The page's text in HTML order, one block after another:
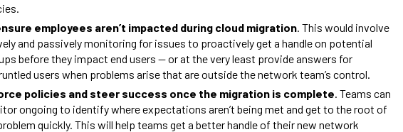
employees aren’t impacted during cloud migration. This would involve
and passively monitoring for issues to proactively get a handle on potential
before they impact end users — or at the very least provide answers for
users when problems arise that are outside the network team’s control.
policies and steer success once the migration is complete. Teams can
ongoing to identify where expectations aren’t being met and get to the root of
quickly. This will help teams get a better handle of their new network